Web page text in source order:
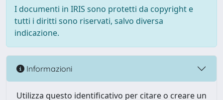
I documenti in IRIS sono protetti da copyright e
tutti i diritti sono riservati, salvo diversa
indicazione.
Informazioni
Utilizza questo identificativo per citare o creare un